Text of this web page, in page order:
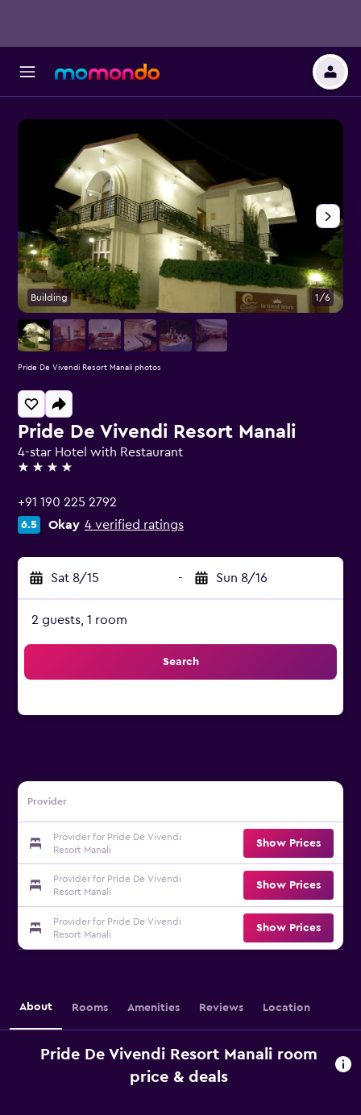
Pride De Vivendi Resort Manali
4-star Hotel with Restaurant
4 stars
+91 190 225 2792
6.5 Okay 4 verified ratings
Sat 8/15 - Sun 8/16
2 guests, 1 room
Search
Provider
Provider for Pride De Vivendi
Resort Manali
Show Prices
Provider for Pride De Vivendi
Resort Manali
Show Prices
Provider for Pride De Vivendi
Resort Manali
Show Prices
Building 1/6
Pride De Vivendi Resort Manali photos
About Rooms Amenities Reviews Location
Pride De Vivendi Resort Manali room
price & deals